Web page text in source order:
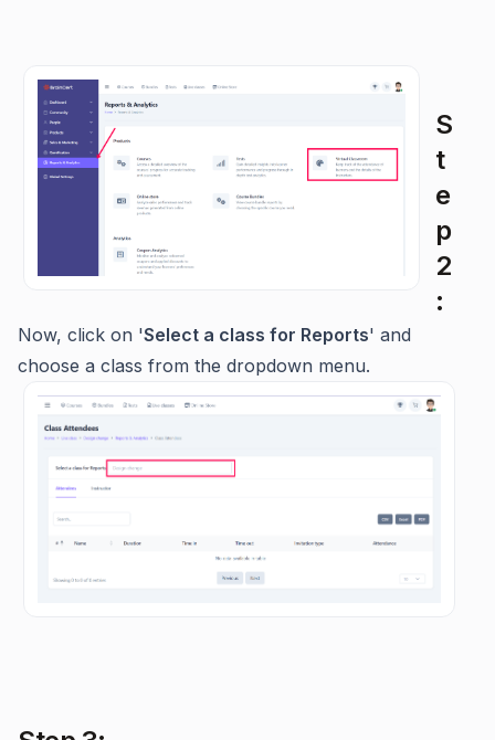
S
t
e
p
2
:
Now, click on 'Select a class for Reports' and
choose a class from the dropdown menu.